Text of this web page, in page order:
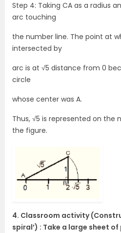
Step 4: Taking CA as a radius
arc touching
the number line. The point at
intersected by
arc is at √5 distance from 0
circle
whose center was A.
Thus, √5 is represented on the
the figure.
4. Classroom activity
spiral’) : Take a large sheet